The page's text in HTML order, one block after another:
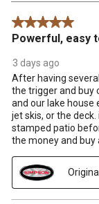
.5 out of 5 stars.
Powerful, easy
3 days ago
After having
the trigger and buy
and our lake house
jet skis, or the
stamped patio
the money and buy